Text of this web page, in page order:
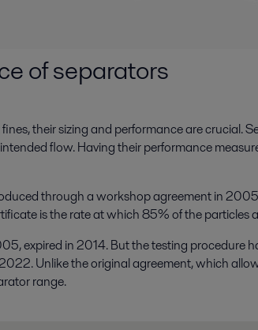
of separators
their sizing and performance are crucial.
flow. Having their performance
through a workshop agreement in
is the rate at which 85% of the particles
expired in 2014. But the testing procedure
Unlike the original agreement, which
range.